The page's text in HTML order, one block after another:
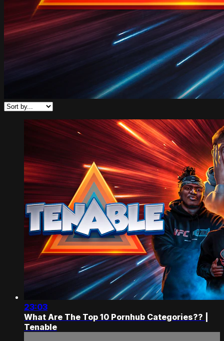
23:03
What Are The Top 10 Pornhub Categories?? |
Tenable